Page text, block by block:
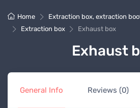
Home
Extraction box, extraction
Extraction box
Exhaust box
Exhaust
General Info Reviews (0)